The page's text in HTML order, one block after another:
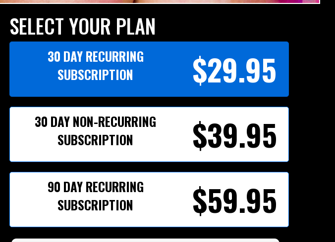
SELECT YOUR PLAN
30 DAY RECURRING
SUBSCRIPTION
$29.95
30 DAY NON-RECURRING
SUBSCRIPTION
$39.95
90 DAY RECURRING
SUBSCRIPTION
$59.95